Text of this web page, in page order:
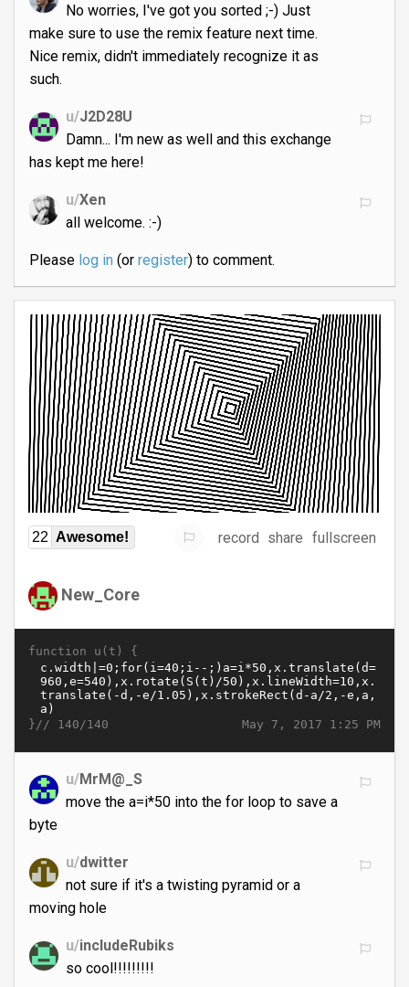
No worries, I've got you sorted ;-) Just
make sure to use the remix feature next time.
Nice remix, didn't immediately recognize it as
such.
u/J2D28U
Damn... I'm new as well and this exchange
has kept me here!
u/Xen
all welcome. :-)
Please log in(or register) to comment.
22 Awesome! record share fullscreen
New_Core
function u(t) {
May 7, 2017 1:25 PM
}// 140/140
u/MrM@_S
move the a=i*50 into the for loop to save a
byte
u/dwitter
not sure if it's a twisting pyramid or a
moving hole
u/includeRubiks
so cool!!!!!!!!!